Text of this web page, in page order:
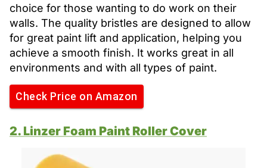
choice for those wanting to do work on their
walls. The quality bristles are designed to allow
for great paint lift and application, helping you
achieve a smooth finish. It works great in all
environments and with all types of paint.
Check Price on Amazon
2. Linzer Foam Paint Roller Cover